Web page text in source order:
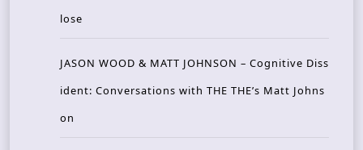
lose
JASON WOOD & MATT JOHNSON – Cognitive Diss
ident: Conversations with THE THE’s Matt Johns
on